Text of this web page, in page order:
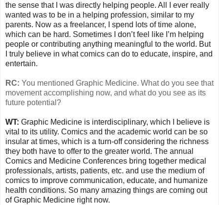
the sense that I was directly helping people. All I ever really
wanted was to be in a helping profession, similar to my
parents. Now as a freelancer, I spend lots of time alone,
which can be hard. Sometimes I don’t feel like I’m helping
people or contributing anything meaningful to the world. But
I truly believe in what comics can do to educate, inspire, and
entertain.
RC: You mentioned Graphic Medicine. What do you see that
movement accomplishing now, and what do you see as its
future potential?
WT: Graphic Medicine is interdisciplinary, which I believe is
vital to its utility. Comics and the academic world can be so
insular at times, which is a turn-off considering the richness
they both have to offer to the greater world. The annual
Comics and Medicine Conferences bring together medical
professionals, artists, patients, etc. and use the medium of
comics to improve communication, educate, and humanize
health conditions. So many amazing things are coming out
of Graphic Medicine right now.